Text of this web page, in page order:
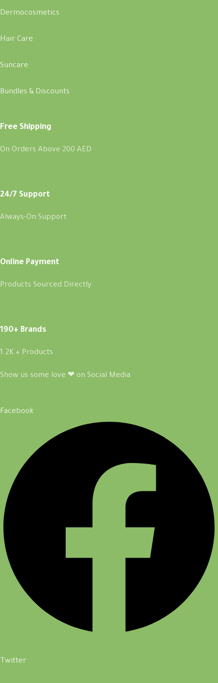
Dermocosmetics
Hair Care
Suncare
Bundles & Discounts
Free Shipping
On Orders Above 200 AED
24/7 Support
Always-On Support
Online Payment
Products Sourced Directly
190+ Brands
1.2K + Products
Show us some love ❤ on Social Media
Facebook
Twitter